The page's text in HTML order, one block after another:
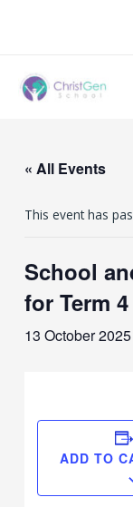
« All Events
This event has
School
for Term 4
13 October
ADD TO